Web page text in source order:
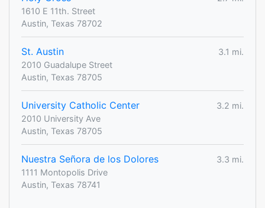
1610 E 11th. Street
Austin, Texas 78702
St. Austin
3.1 mi.
2010 Guadalupe Street
Austin, Texas 78705
University Catholic Center
3.2 mi.
2010 University Ave
Austin, Texas 78705
Nuestra Señora de los Dolores
3.3 mi.
1111 Montopolis Drive
Austin, Texas 78741